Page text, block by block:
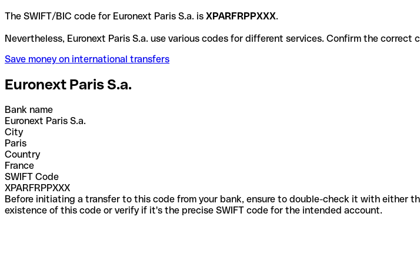
The SWIFT/BIC code for Euronext Paris S.a. is XPARFRPPXXX.
Nevertheless, Euronext Paris S.a. use various codes for different services. Confirm the
Save money on international transfers
Euronext Paris S.a.
Bank name
Euronext Paris S.a.
City
Paris
Country
France
SWIFT Code
XPARFRPPXXX
Before initiating a transfer to this code from your bank, ensure to double-check it with either
existence of this code or verify if it's the precise SWIFT code for the intended account.